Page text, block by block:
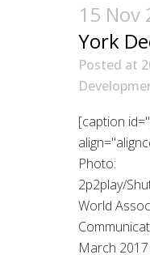
15 Nov
York
Posted at
[caption
Photo:
2p2play/
World
March